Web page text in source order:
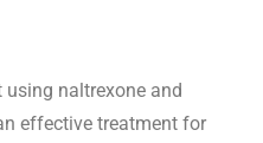
naltrexone and
effective treatment for